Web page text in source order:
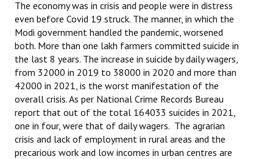
The economy was in crisis and people were in distress
even before Covid 19 struck. The manner, in which the
Modi government handled the pandemic, worsened
both. More than one lakh farmers committed suicide in
the last 8 years. The increase in suicide by daily wagers,
from 32000 in 2019 to 38000 in 2020 and more than
42000 in 2021, is the worst manifestation of the
overall crisis. As per National Crime Records Bureau
report that out of the total 164033 suicides in 2021,
one in four, were that of daily wagers. The agrarian
crisis and lack of employment in rural areas and the
precarious work and low incomes in urban centres are